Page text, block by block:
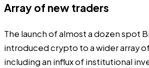
Array of new traders
The launch of almost a dozen spot
introduced crypto to a wider array
including an influx of institutional